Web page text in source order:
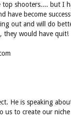
top shooters.... but I
have become
out and will do
they would have quit!
He is speaking
us to create our